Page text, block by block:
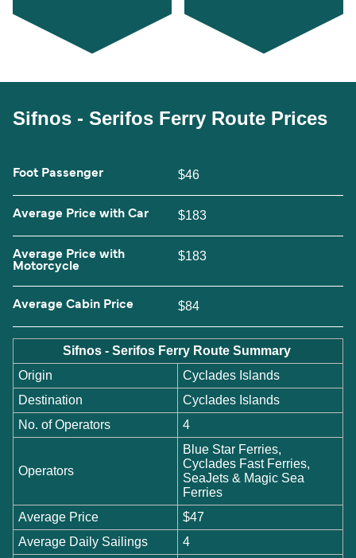
Sifnos - Serifos Ferry Route Prices
Foot Passenger $46
Average Price with Car $183
Average Price with
Motorcycle
$183
Average Cabin Price $84
Sifnos - Serifos Ferry Route Summary
Origin
Cyclades Islands
Destination
Cyclades Islands
No. of Operators
4
Operators
Blue Star Ferries,
Cyclades Fast Ferries,
SeaJets & Magic Sea
Ferries
Average Price
$47
Average Daily Sailings
4